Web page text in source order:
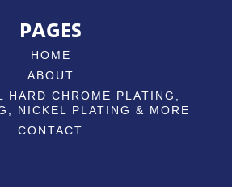
PAGES
HOME
ABOUT
HARD CHROME PLATING,
NICKEL PLATING & MORE
CONTACT